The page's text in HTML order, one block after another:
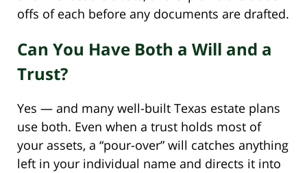
offs of each before any documents are drafted.
Can You Have Both a Will and a
Trust?
Yes — and many well-built Texas estate plans
use both. Even when a trust holds most of
your assets, a “pour-over” will catches anything
left in your individual name and directs it into